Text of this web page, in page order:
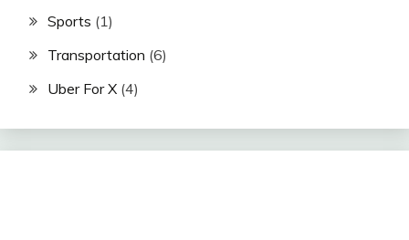
Sports (1)
Transportation (6)
Uber For X (4)